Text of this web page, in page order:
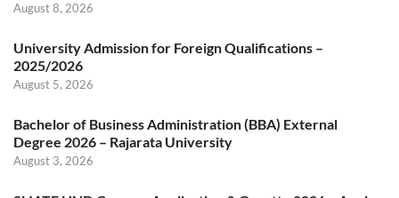
August 8, 2026
University Admission for Foreign Qualifications –
2025/2026
August 5, 2026
Bachelor of Business Administration (BBA) External
Degree 2026 – Rajarata University
August 3, 2026